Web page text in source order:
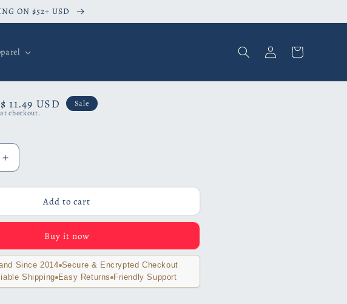
ON $52+ USD
Log
in
Cart
Sale
price
$ 11.49 USD
Sale
checkout.
Increase
quantity
for
Flag
Studs
Add to cart
Buy it now
Since 2014 Secure & Encrypted Checkout
Shipping Easy Returns Friendly Support